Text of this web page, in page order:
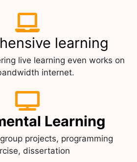
learning
live learning even works on
internet.
Learning
projects, programming
dissertation